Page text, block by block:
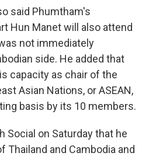
said Phumtham's
Hun Manet will also attend
not immediately
side. He added that
capacity as chair of the
Asian Nations, or ASEAN,
basis by its 10 members.
Social on Saturday that he
Thailand and Cambodia and